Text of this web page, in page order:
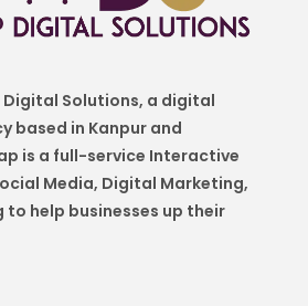
Digital Solutions, a digital
based in Kanpur and
is a full-service Interactive
Media, Digital Marketing,
to help businesses up their